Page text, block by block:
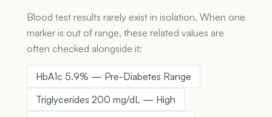
Blood test results rarely exist in isolation. When one
marker is out of range, these related values are
often checked alongside it:
HbA1c 5.9% — Pre-Diabetes Range
Triglycerides 200 mg/dL — High